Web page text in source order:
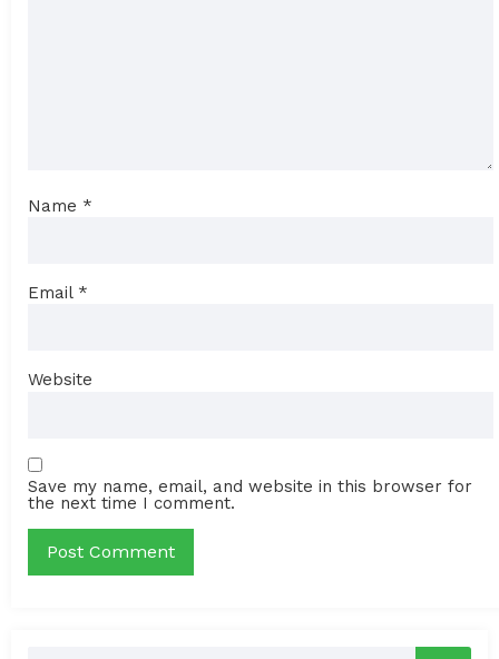
Name *
Email *
Website
Save my name, email, and website in this browser for
the next time I comment.